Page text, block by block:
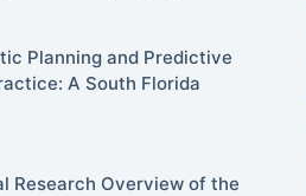
Planning and Predictive
A South Florida
Research Overview of the